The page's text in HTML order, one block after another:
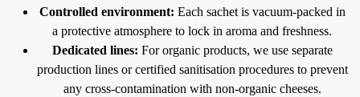
Controlled environment: Each sachet is vacuum-packed in
a protective atmosphere to lock in aroma and freshness.
Dedicated lines: For organic products, we use separate
production lines or certified sanitisation procedures to prevent
any cross-contamination with non-organic cheeses.